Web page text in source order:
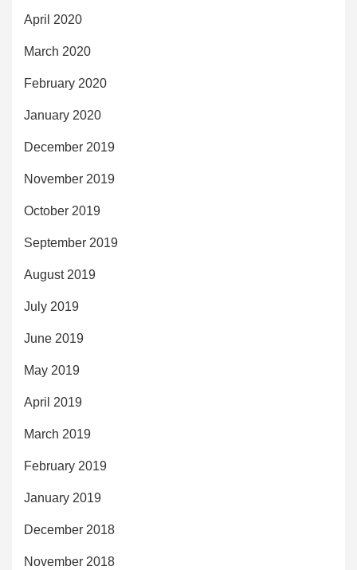
April 2020
March 2020
February 2020
January 2020
December 2019
November 2019
October 2019
September 2019
August 2019
July 2019
June 2019
May 2019
April 2019
March 2019
February 2019
January 2019
December 2018
November 2018